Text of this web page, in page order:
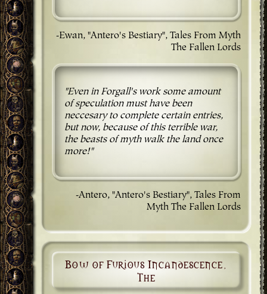
-Ewan, "Antero's Bestiary", Tales From Myth
The Fallen Lords
"Even in Forgall's work some amount
of speculation must have been
neccesary to complete certain entries,
but now, because of this terrible war,
the beasts of myth walk the land once
more!"
-Antero, "Antero's Bestiary", Tales From
Myth The Fallen Lords
Bow of Furious Incandescence,
The